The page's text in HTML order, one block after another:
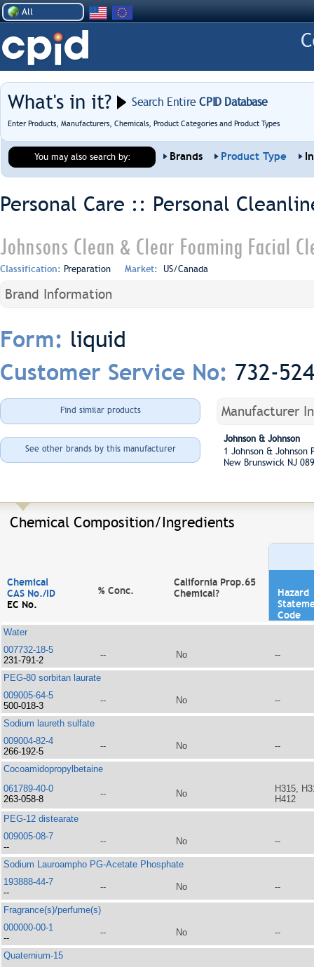
All
What's in it? Search EntireCPID Database
Enter Products, Manufacturers, Chemicals, Product Categories and Product Types
You may also search by: Brands Product Type
Personal Care :: Personal
Johnsons Clean & Clear Foaming Facial
Classification: Preparation Market: US/Canada
Brand Information
Form: liquid
Customer Service No: 732-
Find similar products
See other brands by this manufacturer
Manufacturer
Johnson & Johnson
1 Johnson &
New Brunswick NJ
Chemical Composition/Ingredients
Chemical
CAS No./ID
EC No.
% Conc.
California Prop.65
Chemical?
Hazard
Code
Water
007732-18-5
231-791-2
-- No --
PEG-80 sorbitan laurate
009005-64-5
500-018-3
-- No --
Sodium laureth sulfate
009004-82-4
266-192-5
-- No --
Cocoamidopropylbetaine
061789-40-0
263-058-8
-- No
H315,
H412
PEG-12 distearate
009005-08-7
--
-- No --
Sodium Lauroampho PG-Acetate Phosphate
193888-44-7
--
-- No --
Fragrance(s)/perfume(s)
000000-00-1
--
-- No --
Quaternium-15